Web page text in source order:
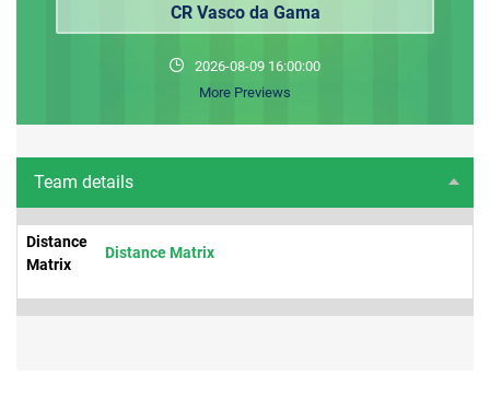
CR Vasco da Gama
2026-08-09 16:00:00
More Previews
Team details
Distance
Matrix
Distance Matrix